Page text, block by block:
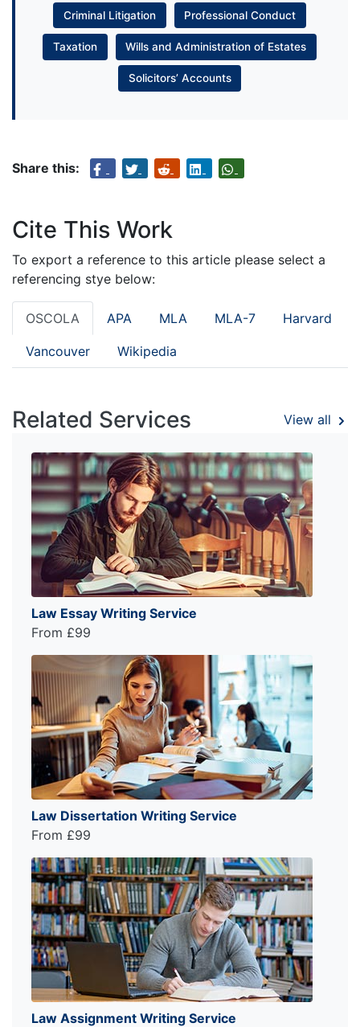
Criminal Litigation Professional Conduct
Taxation Wills and Administration of Estates
Solicitors’ Accounts
Share this:
Cite This Work
To export a reference to this article please select a
referencing stye below:
OSCOLA APA MLA MLA-7 Harvard
Vancouver Wikipedia
Related Services View all
Law Essay Writing Service
From £99
Law Dissertation Writing Service
From £99
Law Assignment Writing Service